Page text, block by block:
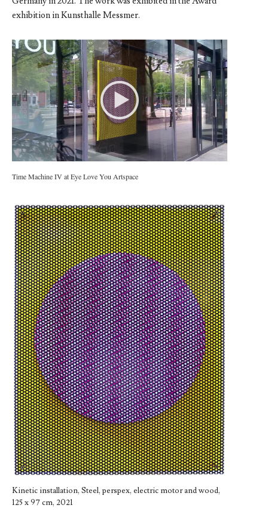
exhibition in Kunsthalle Messmer.
Time Machine IV at Eye Love You Artspace
Kinetic installation, Steel, perspex, electric motor and wood,
125 x 97 cm, 2021